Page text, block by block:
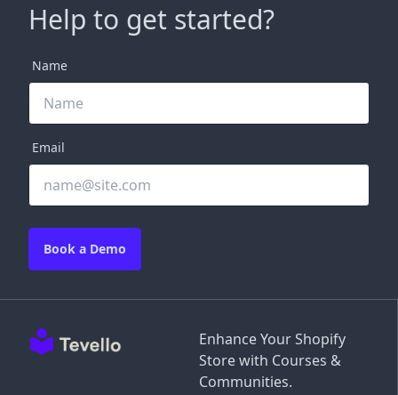
Enhance Your Shopify
Store with Courses &
Communities.
Help to get started?
Name
Email
Book a Demo